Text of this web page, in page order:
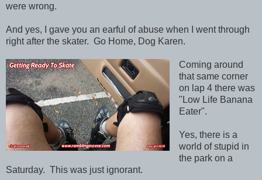
were wrong.
And yes, I gave you an earful of abuse when I went through
right after the skater. Go Home, Dog Karen.
Coming around
that same corner
on lap 4 there was
"Low Life Banana
Eater".
Yes, there is a
world of stupid in
the park on a
Saturday. This was just ignorant.